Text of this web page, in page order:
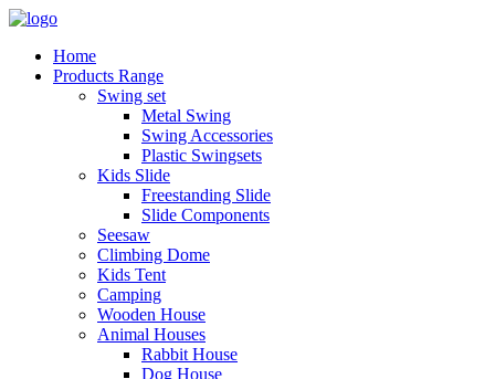
Home
Products Range
Swing set
Metal Swing
Swing Accessories
Plastic Swingsets
Kids Slide
Freestanding Slide
Slide Components
Seesaw
Climbing Dome
Kids Tent
Camping
Wooden House
Animal Houses
Rabbit House
Dog House